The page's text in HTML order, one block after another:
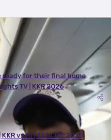
ready for their final home
TV | KKR 2026
vs MI | TATA IPL 2026